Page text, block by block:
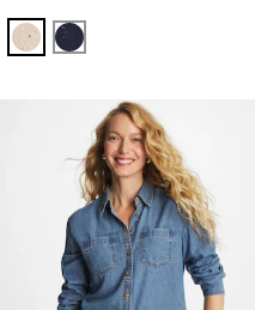
PALE SANDPASSPORT BLUE